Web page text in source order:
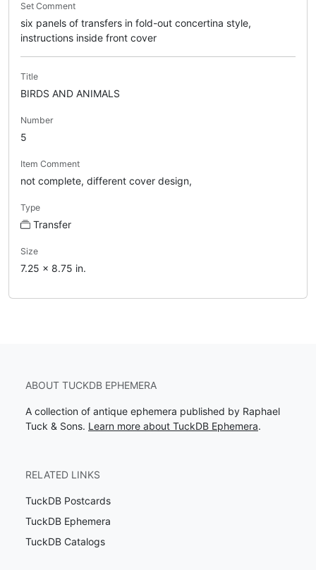
Set Comment
six panels of transfers in fold-out concertina style,
instructions inside front cover
Title
BIRDS AND ANIMALS
Number
5
Item Comment
not complete, different cover design,
Type
Transfer
Size
7.25 x 8.75 in.
ABOUT TUCKDB EPHEMERA
A collection of antique ephemera published by Raphael
Tuck & Sons. Learn more about TuckDB Ephemera.
RELATED LINKS
TuckDB Postcards
TuckDB Ephemera
TuckDB Catalogs